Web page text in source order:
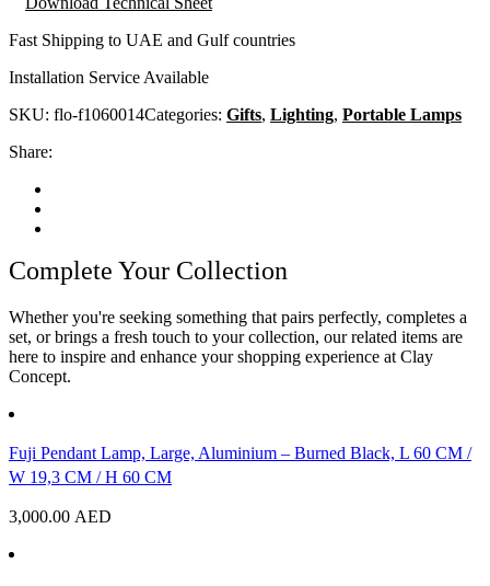
Fast Shipping to UAE and Gulf countries
Installation Service Available
SKU: flo-f1060014Categories: Gifts, Lighting, Portable Lamps
Share:
Complete Your Collection
Whether you're seeking something that pairs perfectly, completes a
set, or brings a fresh touch to your collection, our related items are
here to inspire and enhance your shopping experience at Clay
Concept.
Fuji Pendant Lamp, Large, Aluminium – Burned Black, L 60 CM /
W 19,3 CM / H 60 CM
3,000.00 AED